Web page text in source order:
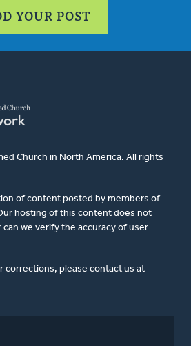
YOUR POST
Church in North America. All rights
of content posted by members of
hosting of this content does not
we verify the accuracy of user-
corrections, please contact us at